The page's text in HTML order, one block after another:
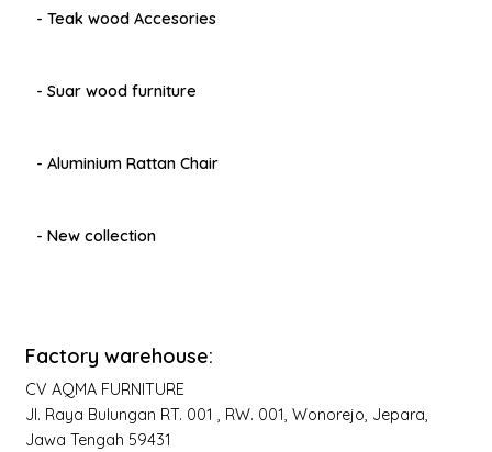
- Teak wood Accesories
- Suar wood furniture
- Aluminium Rattan Chair
- New collection
Factory warehouse:
CV AQMA FURNITURE
Jl. Raya Bulungan RT. 001 , RW. 001, Wonorejo, Jepara,
Jawa Tengah 59431